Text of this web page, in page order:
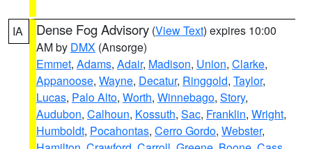
IA Dense Fog Advisory (View Text) expires 10:00
AM by DMX (Ansorge)
Emmet, Adams, Adair, Madison, Union, Clarke,
Appanoose, Wayne, Decatur, Ringgold, Taylor,
Lucas, Palo Alto, Worth, Winnebago, Story,
Audubon, Calhoun, Kossuth, Sac, Franklin, Wright,
Humboldt, Pocahontas, Cerro Gordo, Webster,